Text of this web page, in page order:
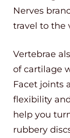
Nerves
travel to the
Vertebrae
of cartilage
Facet joints
flexibility
help you
rubbery